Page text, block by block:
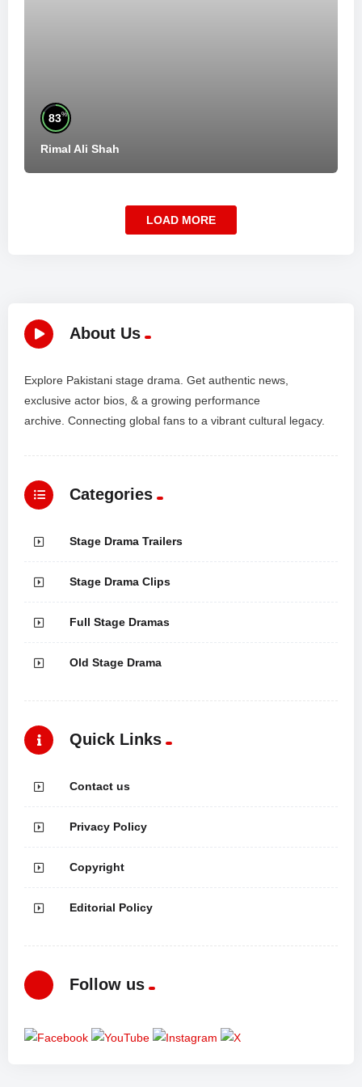
83%
Rimal Ali Shah
LOAD MORE
About Us
Explore Pakistani stage drama. Get authentic news,
exclusive actor bios, & a growing performance
archive. Connecting global fans to a vibrant cultural legacy.
Categories
Stage Drama Trailers
Stage Drama Clips
Full Stage Dramas
Old Stage Drama
Quick Links
Contact us
Privacy Policy
Copyright
Editorial Policy
Follow us